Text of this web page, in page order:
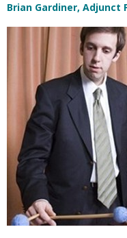
Brian Gardiner, Adjunct